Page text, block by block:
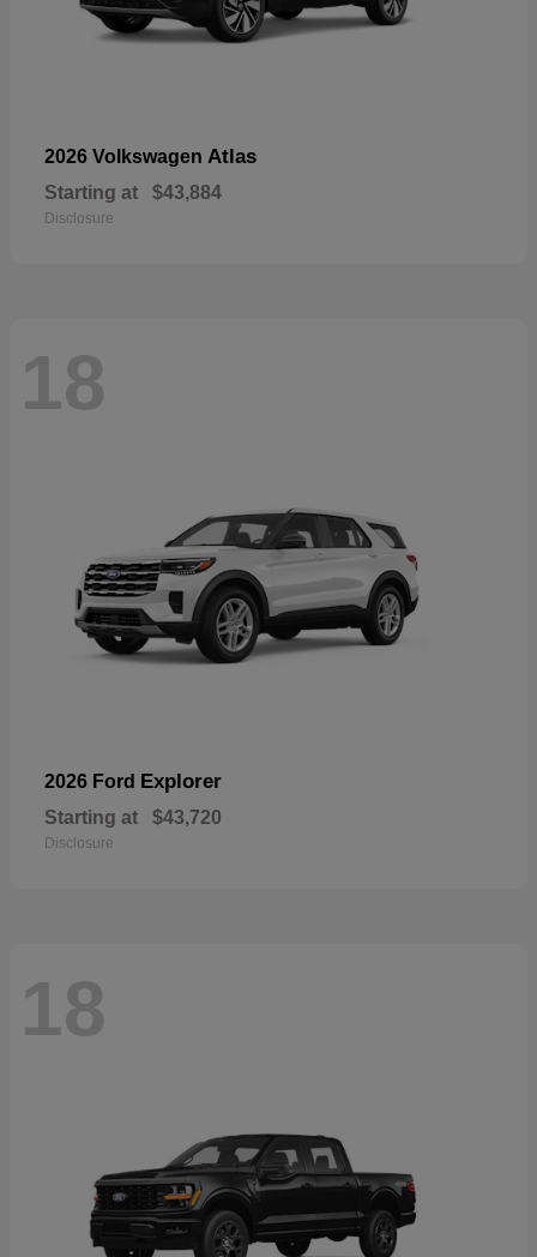
2026 Volkswagen Atlas
Starting at $43,884
Disclosure
18
2026 Ford Explorer
Starting at $43,720
Disclosure
18